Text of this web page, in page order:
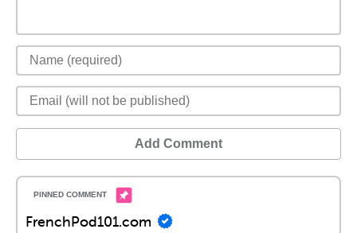
Add Comment
FrenchPod101.com